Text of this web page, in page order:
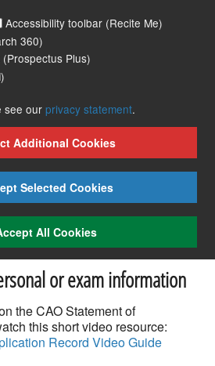
Accessibility toolbar (Recite Me)
360)
Plus)
see our privacy statement.
Additional Cookies
Selected Cookies
All Cookies
or exam information
the CAO Statement of
this short video resource:
Record Video Guide